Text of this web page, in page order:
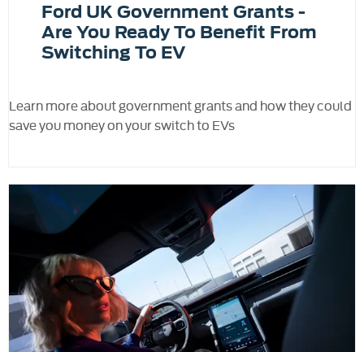
Ford UK Government Grants -
Are You Ready To Benefit From
Switching To EV
Learn more about government grants and how they could
save you money on your switch to EVs